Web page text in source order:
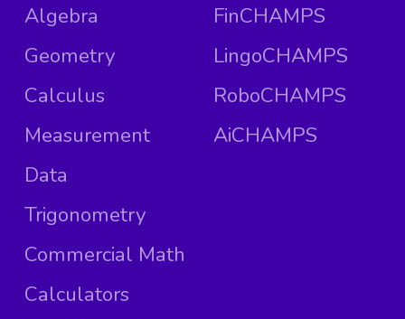
Algebra
Geometry
Calculus
Measurement
Data
Trigonometry
Commercial Math
Calculators
FinCHAMPS
LingoCHAMPS
RoboCHAMPS
AiCHAMPS